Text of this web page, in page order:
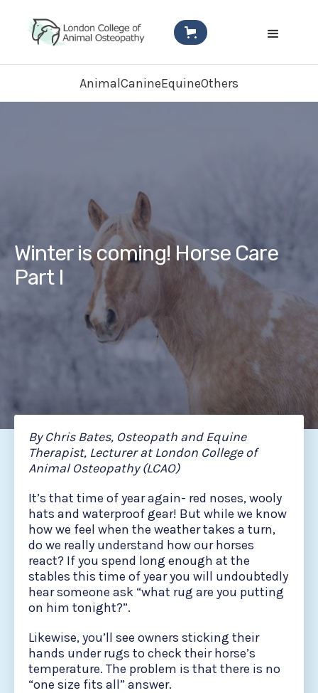
AnimalCanineEquineOthers
Winter is coming! Horse Care
Part I
By Chris Bates, Osteopath and Equine
Therapist, Lecturer at London College of
Animal Osteopathy (LCAO)
It’s that time of year again- red noses, wooly
hats and waterproof gear! But while we know
how we feel when the weather takes a turn,
do we really understand how our horses
react? If you spend long enough at the
stables this time of year you will undoubtedly
hear someone ask “what rug are you putting
on him tonight?”.
Likewise, you’ll see owners sticking their
hands under rugs to check their horse’s
temperature. The problem is that there is no
“one size fits all” answer.